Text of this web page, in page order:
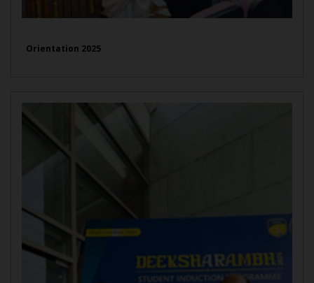
Orientation 2025